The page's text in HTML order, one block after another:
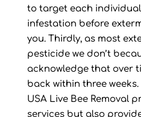
to target each
infestation before
you. Thirdly, as most
pesticide we don’t
acknowledge that over
back within three
USA Live Bee Removal
services but also